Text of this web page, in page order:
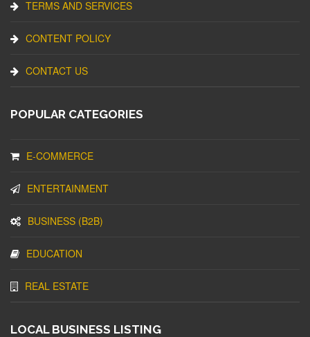
TERMS AND SERVICES
CONTENT POLICY
CONTACT US
POPULAR CATEGORIES
E-COMMERCE
ENTERTAINMENT
BUSINESS (B2B)
EDUCATION
REAL ESTATE
LOCAL BUSINESS LISTING